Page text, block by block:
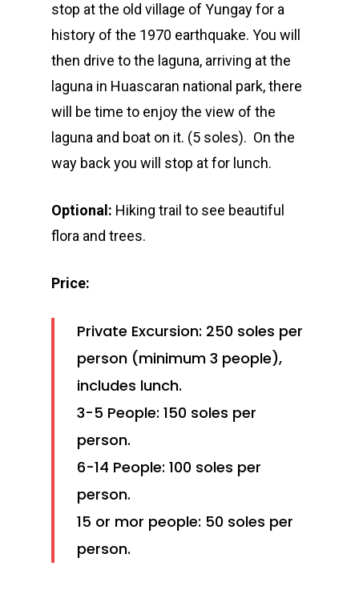
stop at the old village of Yungay for a
history of the 1970 earthquake. You will
then drive to the laguna, arriving at the
laguna in Huascaran national park, there
will be time to enjoy the view of the
laguna and boat on it. (5 soles). On the
way back you will stop at for lunch.
Optional: Hiking trail to see beautiful
flora and trees.
Price:
Private Excursion: 250 soles per
person (minimum 3 people),
includes lunch.
3-5 People: 150 soles per
person.
6-14 People: 100 soles per
person.
15 or mor people: 50 soles per
person.